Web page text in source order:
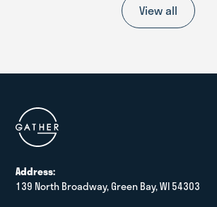
View all
Address:
139 North Broadway, Green Bay, WI 54303